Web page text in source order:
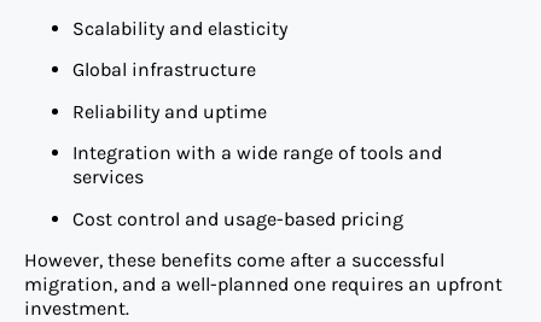
Scalability and elasticity
Global infrastructure
Reliability and uptime
Integration with a wide range of tools and
services
Cost control and usage-based pricing
However, these benefits come after a successful
migration, and a well-planned one requires an upfront
investment.